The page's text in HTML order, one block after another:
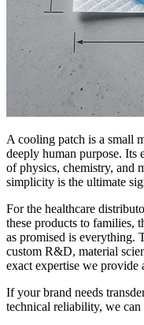
A cooling patch is a small
deeply human purpose. Its
of physics, chemistry, and
simplicity is the ultimate
For the healthcare
these products to families,
as promised is everything.
custom R&D, material
exact expertise we provide
If your brand needs
technical reliability, we can